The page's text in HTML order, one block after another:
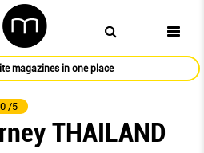
magazines in one place
0 /5
THAILAND